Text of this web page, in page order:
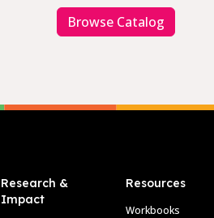
Browse Catalog
Research &
Impact
Resources
Workbooks